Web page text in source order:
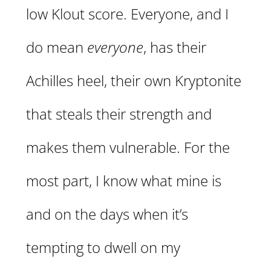
low Klout score. Everyone, and I
do mean everyone, has their
Achilles heel, their own Kryptonite
that steals their strength and
makes them vulnerable. For the
most part, I know what mine is
and on the days when it’s
tempting to dwell on my